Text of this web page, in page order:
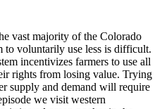
vast majority of the Colorado
to voluntarily use less is difficult.
incentivizes farmers to use all
rights from losing value. Trying
supply and demand will require
we visit western